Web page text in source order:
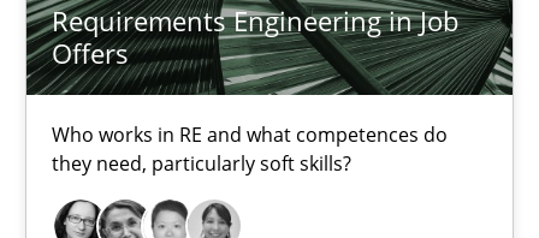
Requirements Engineering in Job
Offers
Who works in RE and what competences do
they need, particularly soft skills?
14.05.2020
4 minutes